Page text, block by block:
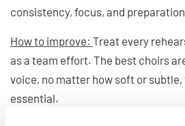
consistency, focus, and
How to improve: Treat every
as a team effort. The best choirs
voice, no matter how soft or subtle,
essential.